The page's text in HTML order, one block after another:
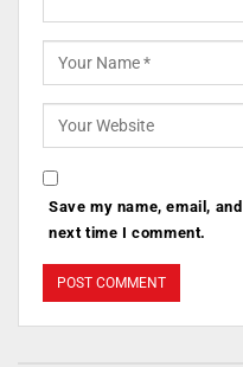
Save my name, email,
next time I comment.